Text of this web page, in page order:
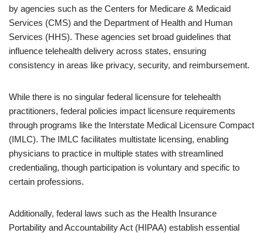
by agencies such as the Centers for Medicare & Medicaid
Services (CMS) and the Department of Health and Human
Services (HHS). These agencies set broad guidelines that
influence telehealth delivery across states, ensuring
consistency in areas like privacy, security, and reimbursement.
While there is no singular federal licensure for telehealth
practitioners, federal policies impact licensure requirements
through programs like the Interstate Medical Licensure Compact
(IMLC). The IMLC facilitates multistate licensing, enabling
physicians to practice in multiple states with streamlined
credentialing, though participation is voluntary and specific to
certain professions.
Additionally, federal laws such as the Health Insurance
Portability and Accountability Act (HIPAA) establish essential